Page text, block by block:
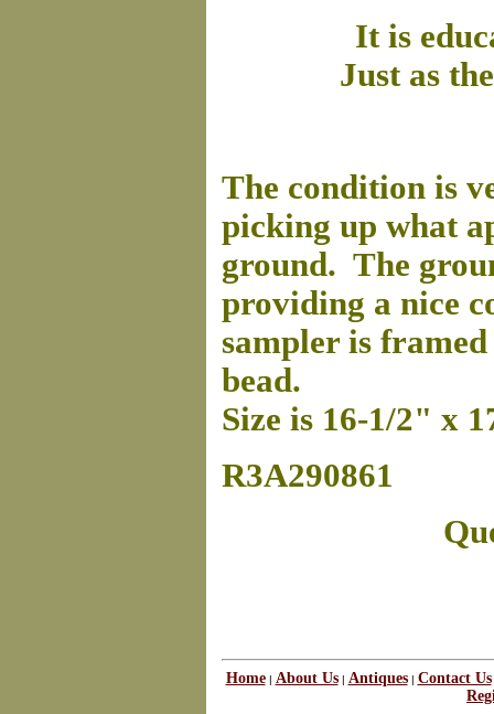
It is
Just as
The condition is
picking up what
ground. The
providing a nice
sampler is
bead.
Size is 16-1/2" x
R3A290861
Home| About Us| Antiques| Contact Us